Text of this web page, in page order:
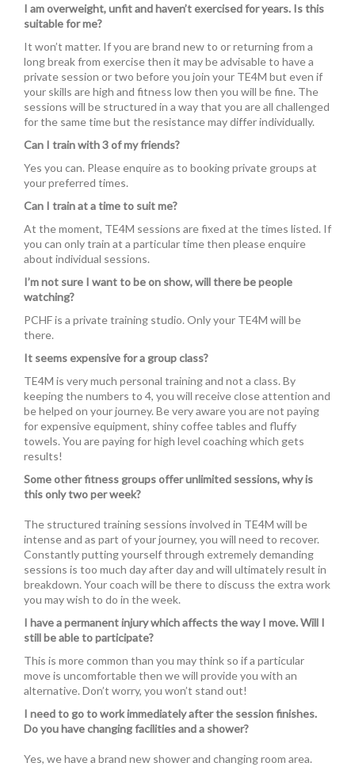
I am overweight, unfit and haven’t exercised for years. Is this
suitable for me?
It won’t matter. If you are brand new to or returning from a
long break from exercise then it may be advisable to have a
private session or two before you join your TE4M but even if
your skills are high and fitness low then you will be fine. The
sessions will be structured in a way that you are all challenged
for the same time but the resistance may differ individually.
Can I train with 3 of my friends?
Yes you can. Please enquire as to booking private groups at
your preferred times.
Can I train at a time to suit me?
At the moment, TE4M sessions are fixed at the times listed. If
you can only train at a particular time then please enquire
about individual sessions.
I’m not sure I want to be on show, will there be people
watching?
PCHF is a private training studio. Only your TE4M will be
there.
It seems expensive for a group class?
TE4M is very much personal training and not a class. By
keeping the numbers to 4, you will receive close attention and
be helped on your journey. Be very aware you are not paying
for expensive equipment, shiny coffee tables and fluffy
towels. You are paying for high level coaching which gets
results!
Some other fitness groups offer unlimited sessions, why is
this only two per week?
The structured training sessions involved in TE4M will be
intense and as part of your journey, you will need to recover.
Constantly putting yourself through extremely demanding
sessions is too much day after day and will ultimately result in
breakdown. Your coach will be there to discuss the extra work
you may wish to do in the week.
I have a permanent injury which affects the way I move. Will I
still be able to participate?
This is more common than you may think so if a particular
move is uncomfortable then we will provide you with an
alternative. Don’t worry, you won’t stand out!
I need to go to work immediately after the session finishes.
Do you have changing facilities and a shower?
Yes, we have a brand new shower and changing room area.